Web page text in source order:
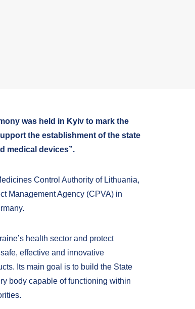
was held in Kyiv to mark the
the establishment of the state
medical devices”.
Control Authority of Lithuania,
Management Agency (CPVA) in
health sector and protect
effective and innovative
Its main goal is to build the State
body capable of functioning within